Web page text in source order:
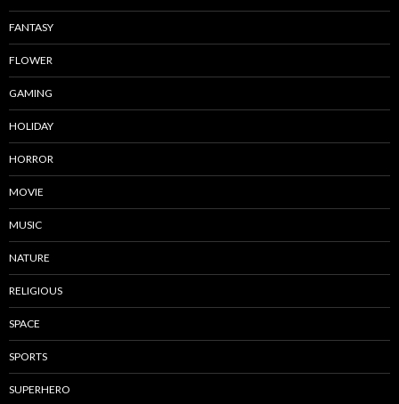
FANTASY
FLOWER
GAMING
HOLIDAY
HORROR
MOVIE
MUSIC
NATURE
RELIGIOUS
SPACE
SPORTS
SUPERHERO